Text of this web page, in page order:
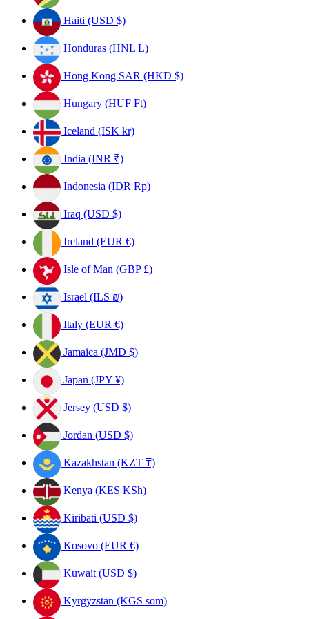
Haiti (USD $)
Honduras (HNL L)
Hong Kong SAR (HKD $)
Hungary (HUF Ft)
Iceland (ISK kr)
India (INR ₹)
Indonesia (IDR Rp)
Iraq (USD $)
Ireland (EUR €)
Isle of Man (GBP £)
Israel (ILS ₪)
Italy (EUR €)
Jamaica (JMD $)
Japan (JPY ¥)
Jersey (USD $)
Jordan (USD $)
Kazakhstan (KZT ₸)
Kenya (KES KSh)
Kiribati (USD $)
Kosovo (EUR €)
Kuwait (USD $)
Kyrgyzstan (KGS som)